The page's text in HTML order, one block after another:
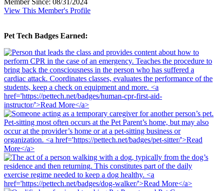
View This Member's Profile
Pet Tech Badges Earned: